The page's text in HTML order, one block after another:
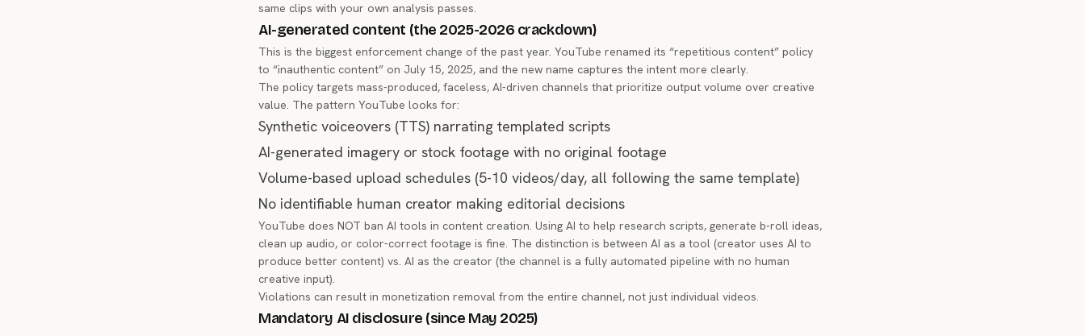
same clips with your own analysis passes.
AI-generated content (the 2025-2026 crackdown)
This is the biggest enforcement change of the past year. YouTube renamed its “repetitious content” policy
to “inauthentic content” on July 15, 2025, and the new name captures the intent more clearly.
The policy targets mass-produced, faceless, AI-driven channels that prioritize output volume over creative
value. The pattern YouTube looks for:
Synthetic voiceovers (TTS) narrating templated scripts
AI-generated imagery or stock footage with no original footage
Volume-based upload schedules (5-10 videos/day, all following the same template)
No identifiable human creator making editorial decisions
YouTube does NOT ban AI tools in content creation. Using AI to help research scripts, generate b-roll ideas,
clean up audio, or color-correct footage is fine. The distinction is between AI as a tool (creator uses AI to
produce better content) vs. AI as the creator (the channel is a fully automated pipeline with no human
creative input).
Violations can result in monetization removal from the entire channel, not just individual videos.
Mandatory AI disclosure (since May 2025)